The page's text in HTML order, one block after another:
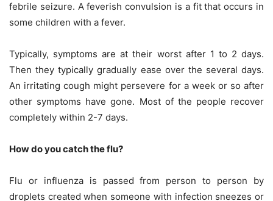
febrile seizure. A feverish convulsion is a fit that occurs in
some children with a fever.
Typically, symptoms are at their worst after 1 to 2 days.
Then they typically gradually ease over the several days.
An irritating cough might persevere for a week or so after
other symptoms have gone. Most of the people recover
completely within 2-7 days.
How do you catch the flu?
Flu or influenza is passed from person to person by
droplets created when someone with infection sneezes or